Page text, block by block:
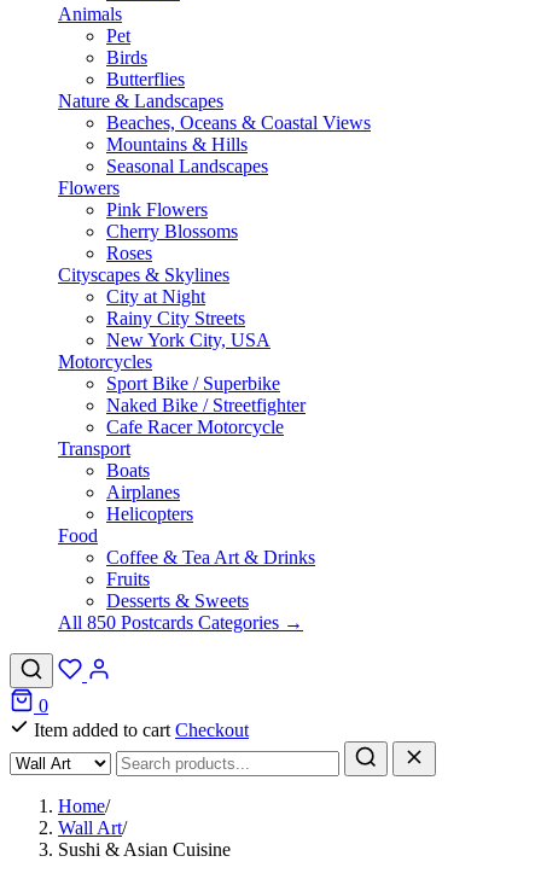
Animals
Pet
Birds
Butterflies
Nature & Landscapes
Beaches, Oceans & Coastal Views
Mountains & Hills
Seasonal Landscapes
Flowers
Pink Flowers
Cherry Blossoms
Roses
Cityscapes & Skylines
City at Night
Rainy City Streets
New York City, USA
Motorcycles
Sport Bike / Superbike
Naked Bike / Streetfighter
Cafe Racer Motorcycle
Transport
Boats
Airplanes
Helicopters
Food
Coffee & Tea Art & Drinks
Fruits
Desserts & Sweets
All 850 Postcards Categories →
0
Item added to cart Checkout
Home/
Wall Art/
Sushi & Asian Cuisine